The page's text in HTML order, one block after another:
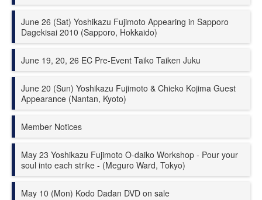
June 26 (Sat) Yoshikazu Fujimoto Appearing in Sapporo
Dagekisai 2010 (Sapporo, Hokkaido)
June 19, 20, 26 EC Pre-Event Taiko Taiken Juku
June 20 (Sun) Yoshikazu Fujimoto & Chieko Kojima Guest
Appearance (Nantan, Kyoto)
Member Notices
May 23 Yoshikazu Fujimoto O-daiko Workshop - Pour your
soul into each strike - (Meguro Ward, Tokyo)
May 10 (Mon) Kodo Dadan DVD on sale